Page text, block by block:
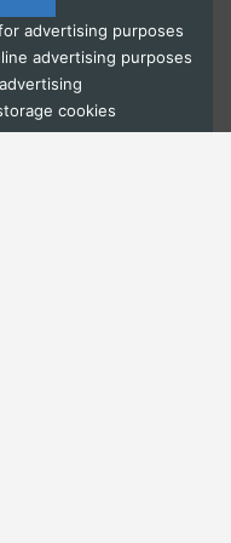
advertising purposes
advertising purposes
cookies